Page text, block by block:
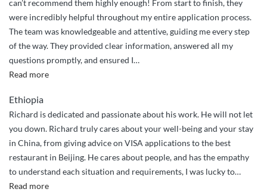
can’t recommend them highly enough! From start to finish, they
were incredibly helpful throughout my entire application process.
The team was knowledgeable and attentive, guiding me every step
of the way. They provided clear information, answered all my
questions promptly, and ensured I…
Read more““Highly
Guidance
from
China
Admission!””
Ethiopia
Richard is dedicated and passionate about his work. He will not let
you down. Richard truly cares about your well-being and your stay
in China, from giving advice on VISA applications to the best
restaurant in Beijing. He cares about people, and has the empathy
to understand each situation and requirements, I was lucky to…
Read more“Richard